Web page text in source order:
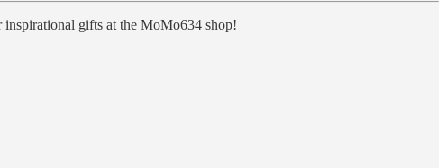
inspirational gifts at the MoMo634 shop!